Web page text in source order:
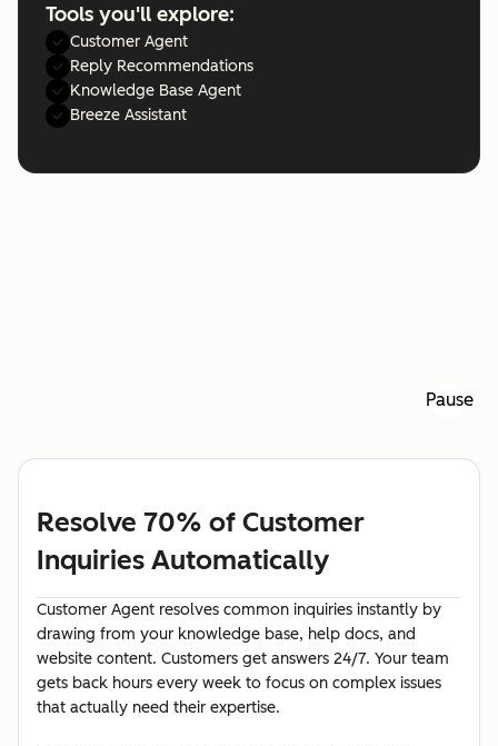
Tools you'll explore:
Customer Agent
Reply Recommendations
Knowledge Base Agent
Breeze Assistant
Pause
Resolve 70% of Customer
Inquiries Automatically
Customer Agent resolves common inquiries instantly by
drawing from your knowledge base, help docs, and
website content. Customers get answers 24/7. Your team
gets back hours every week to focus on complex issues
that actually need their expertise.